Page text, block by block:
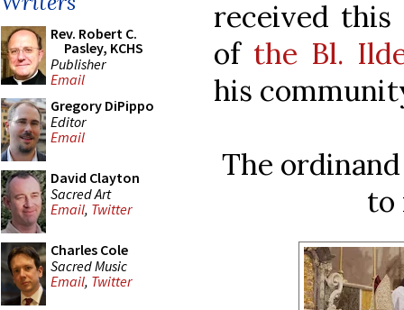
Rev. Robert C.
Pasley, KCHS
Publisher
Email
Gregory DiPippo
Editor
Email
David Clayton
Sacred Art
Email, Twitter
Charles Cole
Sacred Music
Email, Twitter
received
of the Bl.
his
The
to